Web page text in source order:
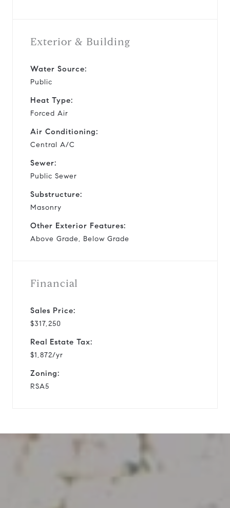
Exterior & Building
Water Source:
Public
Heat Type:
Forced Air
Air Conditioning:
Central A/C
Sewer:
Public Sewer
Substructure:
Masonry
Other Exterior Features:
Above Grade, Below Grade
Financial
Sales Price:
$317,250
Real Estate Tax:
$1,872/yr
Zoning:
RSA5